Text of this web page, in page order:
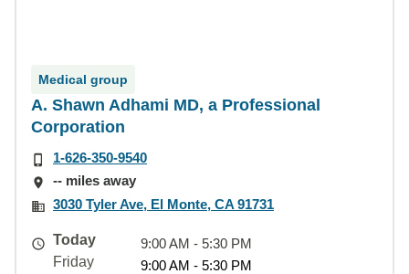
Medical group
A. Shawn Adhami MD, a Professional
Corporation
1-626-350-9540
-- miles away
3030 Tyler Ave, El Monte, CA 91731
Today
9:00 AM - 5:30 PM
Friday
9:00 AM - 5:30 PM